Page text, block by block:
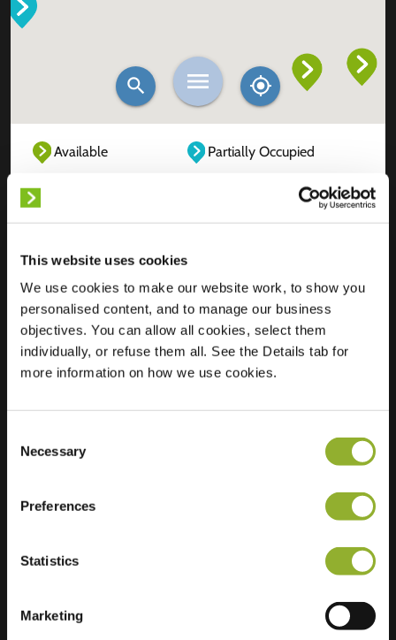
This website uses cookies
We use cookies to make our website work, to show you
personalised content, and to manage our business
objectives. You can allow all cookies, select them
individually, or refuse them all. See the Details tab for
more information on how we use cookies.
Selection
Necessary
Preferences
Statistics
Marketing
Available
Partially Occupied
Location
t Slotje 42
6603 JD Wijchen
Netherlands
Regular Charging
Extra information